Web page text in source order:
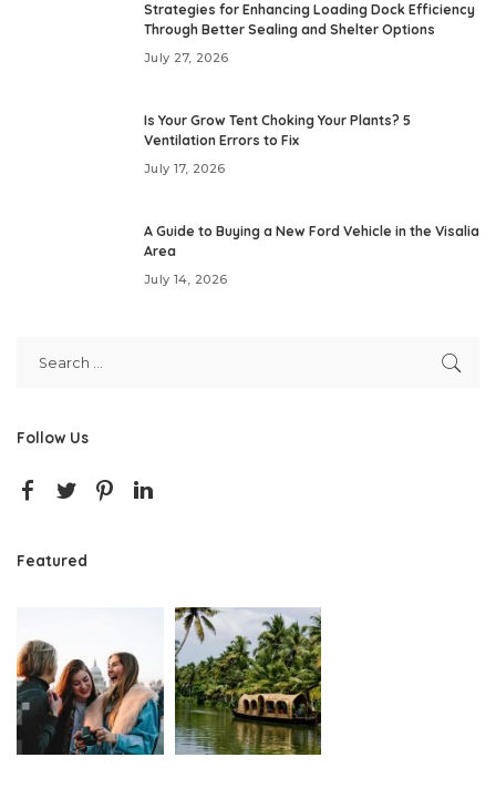
Strategies for Enhancing Loading Dock Efficiency
Through Better Sealing and Shelter Options
July 27, 2026
Is Your Grow Tent Choking Your Plants? 5
Ventilation Errors to Fix
July 17, 2026
A Guide to Buying a New Ford Vehicle in the Visalia
Area
July 14, 2026
Follow Us
Featured